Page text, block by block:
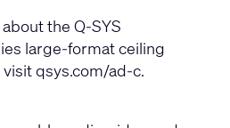
the Q-SYS
large-format ceiling
visitqsys.com/ad-c.